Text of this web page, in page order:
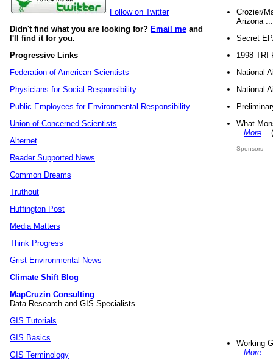
Follow on Twitter
Didn't find what you are looking for? Email me and
I'll find it for you.
Progressive Links
Federation of American Scientists
Physicians for Social Responsibility
Public Employees for Environmental Responsibility
Union of Concerned Scientists
Alternet
Reader Supported News
Common Dreams
Truthout
Huffington Post
Media Matters
Think Progress
Grist Environmental News
Climate Shift Blog
MapCruzin Consulting
Data Research and GIS Specialists.
GIS Tutorials
GIS Basics
GIS Terminology
Crozier/
Arizona
Secret
1998 TRI
National
National
What
More
Sponsors
Working
More